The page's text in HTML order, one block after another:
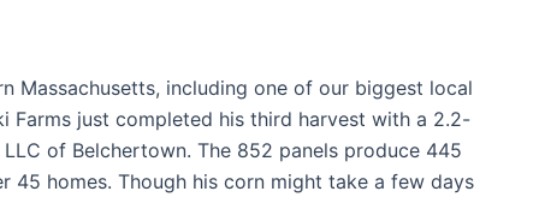
Massachusetts, including one of our biggest local
Farms just completed his third harvest with a 2.2-
of Belchertown. The 852 panels produce 445
homes. Though his corn might take a few days